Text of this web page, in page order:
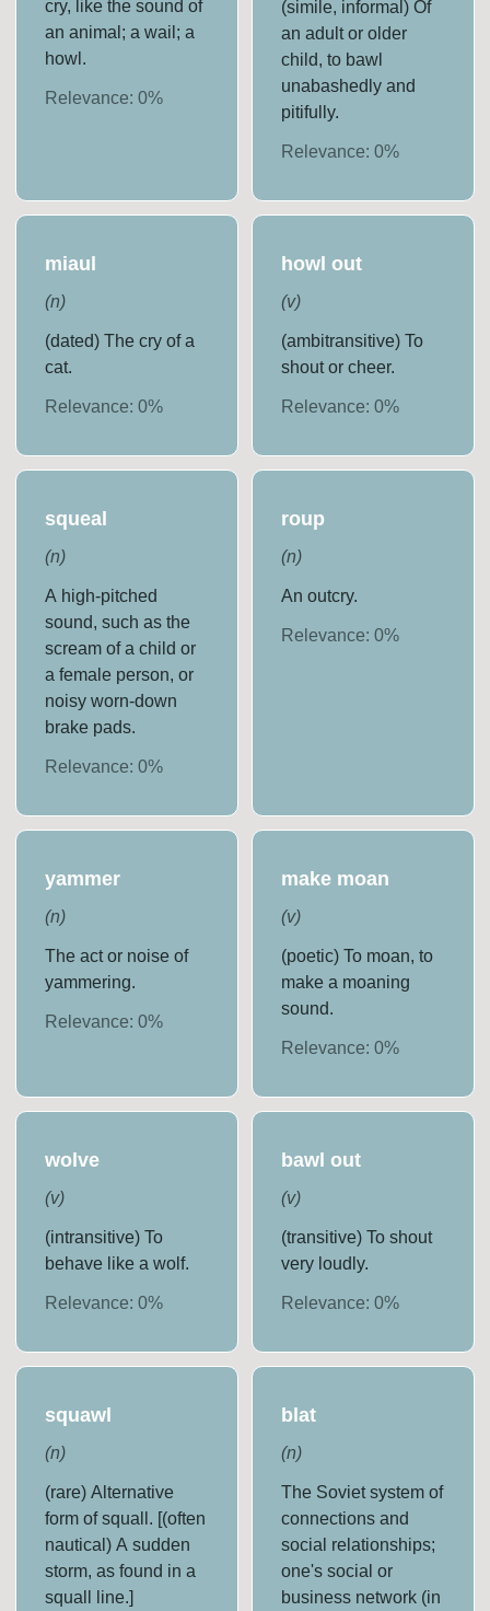
cry, like the sound of
an animal; a wail; a
howl.
Relevance:0%
(simile, informal) Of
an adult or older
child, to bawl
unabashedly and
pitifully.
Relevance: 0%
miaul
(n)
(dated) The cry of a
cat.
Relevance:0%
howl out
(v)
(ambitransitive) To
shout or cheer.
Relevance: 0%
squeal
(n)
A high-pitched
sound, such as the
scream of a child or
a female person, or
noisy worn-down
brake pads.
Relevance:0%
roup
(n)
An outcry.
Relevance: 0%
yammer
(n)
The act or noise of
yammering.
Relevance:0%
make moan
(v)
(poetic) To moan, to
make a moaning
sound.
Relevance: 0%
wolve
(v)
(intransitive) To
behave like a wolf.
Relevance:0%
bawl out
(v)
(transitive) To shout
very loudly.
Relevance: 0%
squawl
(n)
(rare) Alternative
form of squall. [(often
nautical) A sudden
storm, as found in a
squall line.]
blat
(n)
The Soviet system of
connections and
social relationships;
one's social or
business network (in